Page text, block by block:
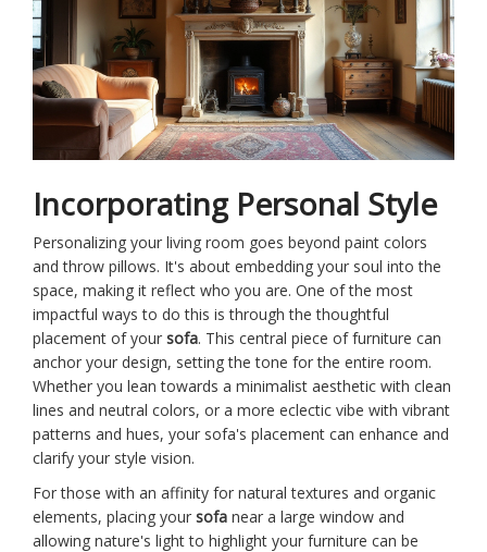
Incorporating Personal Style
Personalizing your living room goes beyond paint colors
and throw pillows. It's about embedding your soul into the
space, making it reflect who you are. One of the most
impactful ways to do this is through the thoughtful
placement of your sofa. This central piece of furniture can
anchor your design, setting the tone for the entire room.
Whether you lean towards a minimalist aesthetic with clean
lines and neutral colors, or a more eclectic vibe with vibrant
patterns and hues, your sofa's placement can enhance and
clarify your style vision.
For those with an affinity for natural textures and organic
elements, placing your sofa near a large window and
allowing nature's light to highlight your furniture can be